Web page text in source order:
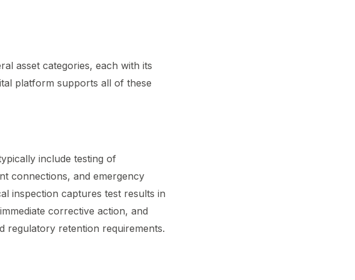
asset categories, each with its
platform supports all of these
include testing of
connections, and emergency
inspection captures test results in
corrective action, and
regulatory retention requirements.